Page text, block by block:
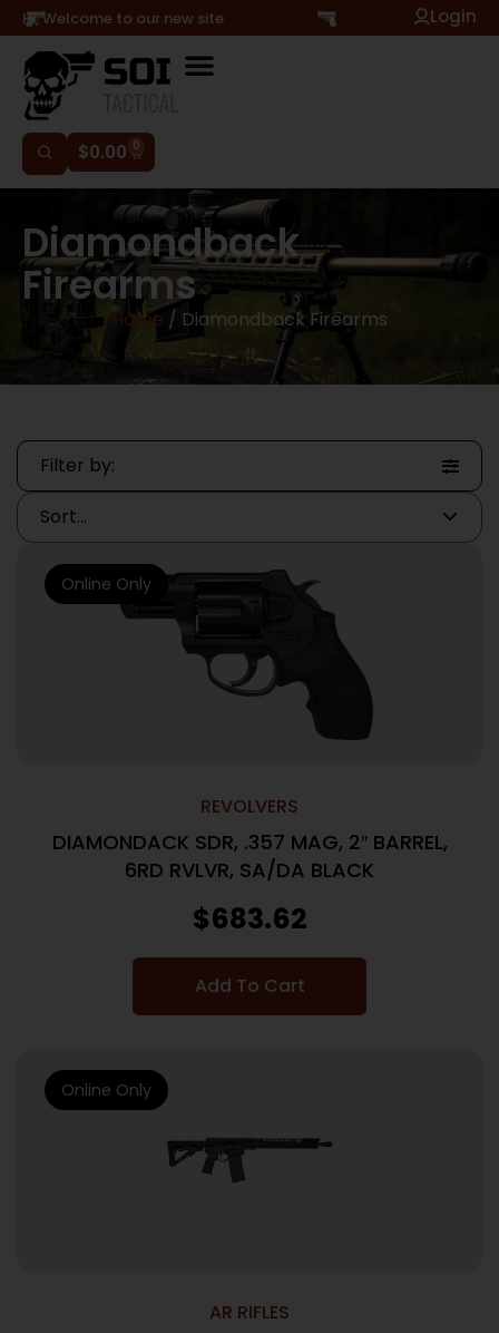
Hi, Welcome to our new site Login
$0.00 0
Diamondback
Firearms
Home / Diamondback Firearms
Filter by:
REVOLVERS
DIAMONDACK SDR, .357 MAG, 2″ BARREL,
6RD RVLVR, SA/DA BLACK
$683.62
Add To Cart
Online Only
AR RIFLES
Online Only